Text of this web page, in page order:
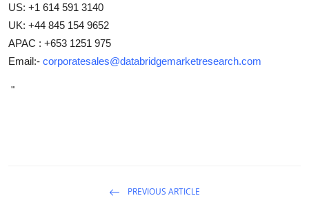
US: +1 614 591 3140
UK: +44 845 154 9652
APAC : +653 1251 975
Email:- corporatesales@databridgemarketresearch.com
"
PREVIOUS ARTICLE